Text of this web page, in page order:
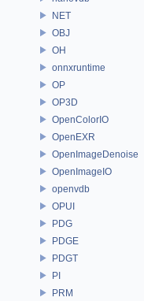
NET
OBJ
OH
onnxruntime
OP
OP3D
OpenColorIO
OpenEXR
OpenImageDenoise
OpenImageIO
openvdb
OPUI
PDG
PDGE
PDGT
PI
PRM